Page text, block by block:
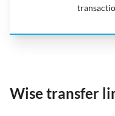
Wise transfer